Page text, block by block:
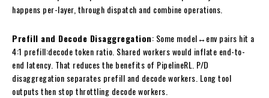
happens per-layer, through dispatch and combine operations.
Prefill and Decode Disaggregation: Some model↔env pairs hit a
4:1 prefill:decode token ratio. Shared workers would inflate end-to-
end latency. That reduces the benefits of PipelineRL. P/D
disaggregation separates prefill and decode workers. Long tool
outputs then stop throttling decode workers.